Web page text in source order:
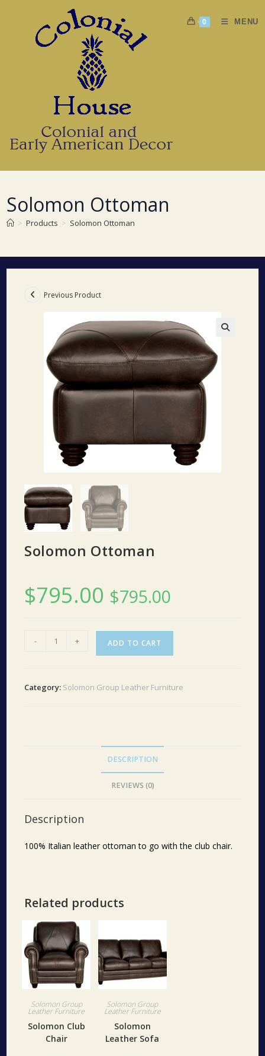
0 MENU
Solomon Ottoman
> Products > Solomon Ottoman
Previous Product
Solomon Ottoman
$795.00 $795.00
Solomon
- + ADD TO CART
Category: Solomon Group Leather Furniture
DESCRIPTION
REVIEWS (0)
Description
100% Italian leather ottoman to go with the club chair.
Related products
Solomon Group
Leather Furniture
Solomon Club
Chair
Solomon Group
Leather Furniture
Solomon
Leather Sofa